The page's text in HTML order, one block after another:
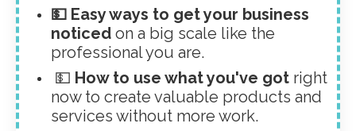
💵 Easy ways to get your business
noticed on a big scale like the
professional you are.
💵 How to use what you've got right
now to create valuable products and
services without more work.